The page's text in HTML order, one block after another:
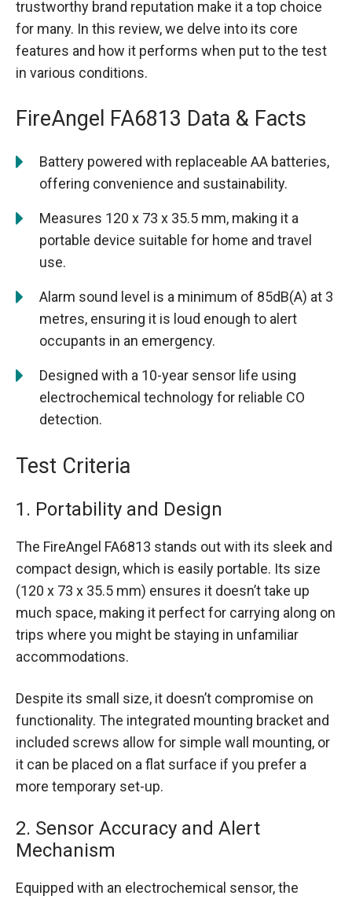
trustworthy brand reputation make it a top choice
for many. In this review, we delve into its core
features and how it performs when put to the test
in various conditions.
FireAngel FA6813 Data & Facts
Battery powered with replaceable AA batteries,
offering convenience and sustainability.
Measures 120 x 73 x 35.5 mm, making it a
portable device suitable for home and travel
use.
Alarm sound level is a minimum of 85dB(A) at 3
metres, ensuring it is loud enough to alert
occupants in an emergency.
Designed with a 10-year sensor life using
electrochemical technology for reliable CO
detection.
Test Criteria
1. Portability and Design
The FireAngel FA6813 stands out with its sleek and
compact design, which is easily portable. Its size
(120 x 73 x 35.5 mm) ensures it doesn’t take up
much space, making it perfect for carrying along on
trips where you might be staying in unfamiliar
accommodations.
Despite its small size, it doesn’t compromise on
functionality. The integrated mounting bracket and
included screws allow for simple wall mounting, or
it can be placed on a flat surface if you prefer a
more temporary set-up.
2. Sensor Accuracy and Alert
Mechanism
Equipped with an electrochemical sensor, the